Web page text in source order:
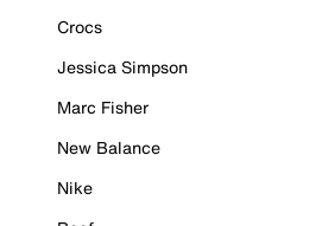
Crocs
Jessica Simpson
Marc Fisher
New Balance
Nike